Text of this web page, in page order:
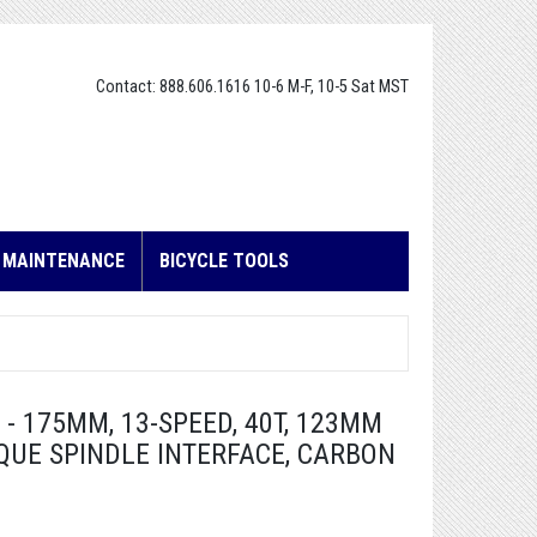
Contact: 888.606.1616 10-6 M-F, 10-5 Sat MST
BICYCLE TOOLS
175MM, 13-SPEED, 40T, 123MM
SPINDLE INTERFACE, CARBON